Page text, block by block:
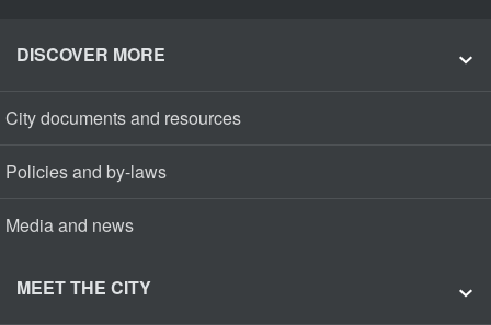
DISCOVER MORE
City documents and resources
Policies and by-laws
Media and news
MEET THE CITY